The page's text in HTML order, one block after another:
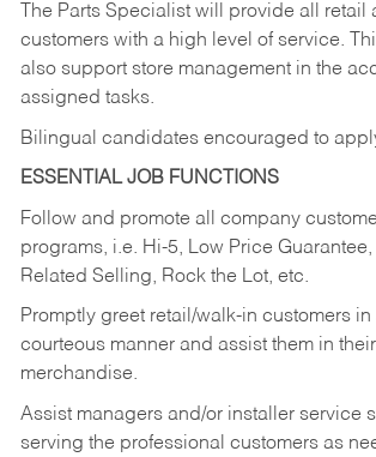
The Parts Specialist will provide all retail
customers with a high level of service.
also support store management in the
assigned tasks.
Bilingual candidates encouraged to
ESSENTIAL JOB FUNCTIONS
Follow and promote all company
programs, i.e. Hi-5, Low Price
Related Selling, Rock the Lot, etc.
Promptly greet retail/walk-in customers in
courteous manner and assist them in
merchandise.
Assist managers and/or installer service
serving the professional customers as